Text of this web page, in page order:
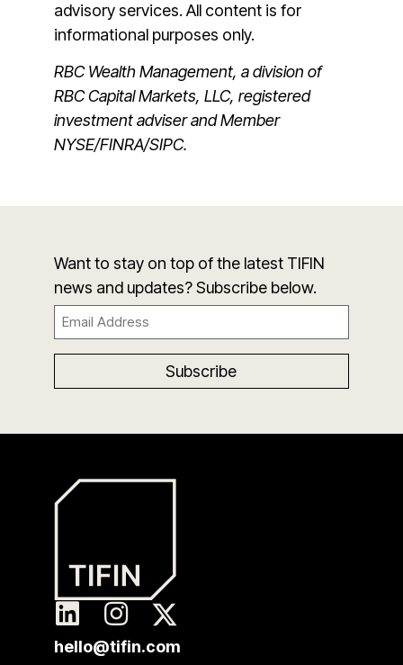
advisory services. All content is for
informational purposes only.
RBC Wealth Management, a division of
RBC Capital Markets, LLC, registered
investment adviser and Member
NYSE/FINRA/SIPC.
Want to stay on top of the latest TIFIN
news and updates? Subscribe below.
Email
(Required)
hello@tifin.com